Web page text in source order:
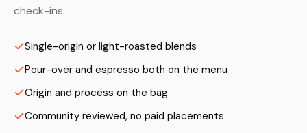
check-ins.
Single-origin or light-roasted blends
Pour-over and espresso both on the menu
Origin and process on the bag
Community reviewed, no paid placements